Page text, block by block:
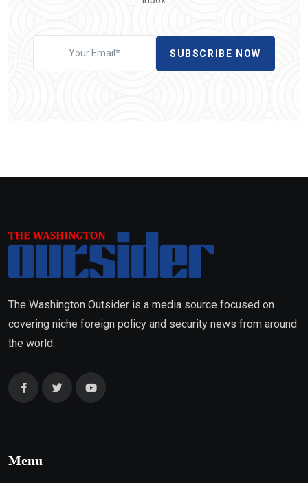
SUBSCRIBE NOW
The Washington Outsider is a media source focused on
covering niche foreign policy and security news from around
the world.
Menu